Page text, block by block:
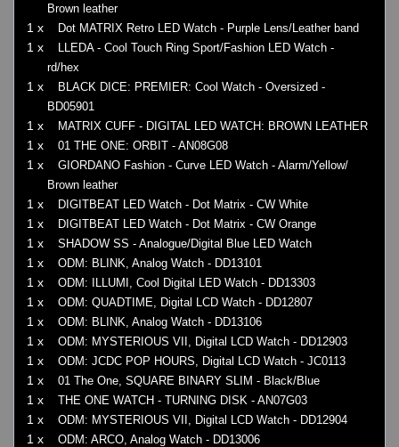
Brown leather
1 x Dot MATRIX Retro LED Watch - Purple Lens/Leather band
1 x
LLEDA - Cool Touch Ring Sport/Fashion LED Watch -
rd/hex
1 x
BLACK DICE: PREMIER: Cool Watch - Oversized -
BD05901
1 x MATRIX CUFF - DIGITAL LED WATCH: BROWN LEATHER
1 x 01 THE ONE: ORBIT - AN08G08
1 x
GIORDANO Fashion - Curve LED Watch - Alarm/Yellow/
Brown leather
1 x DIGITBEAT LED Watch - Dot Matrix - CW White
1 x DIGITBEAT LED Watch - Dot Matrix - CW Orange
1 x SHADOW SS - Analogue/Digital Blue LED Watch
1 x ODM: BLINK, Analog Watch - DD13101
1 x ODM: ILLUMI, Cool Digital LED Watch - DD13303
1 x ODM: QUADTIME, Digital LCD Watch - DD12807
1 x ODM: BLINK, Analog Watch - DD13106
1 x ODM: MYSTERIOUS VII, Digital LCD Watch - DD12903
1 x ODM: JCDC POP HOURS, Digital LCD Watch - JC0113
1 x 01 The One, SQUARE BINARY SLIM - Black/Blue
1 x THE ONE WATCH - TURNING DISK - AN07G03
1 x ODM: MYSTERIOUS VII, Digital LCD Watch - DD12904
1 x ODM: ARCO, Analog Watch - DD13006